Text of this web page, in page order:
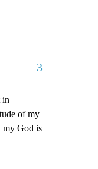
3
in
of my
my God is